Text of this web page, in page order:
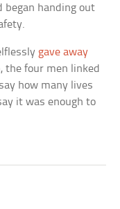
began handing out
gave away
the four men linked
how many lives
it was enough to